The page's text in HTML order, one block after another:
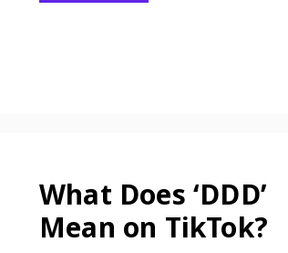
What Does ‘DDD’
Mean on TikTok?